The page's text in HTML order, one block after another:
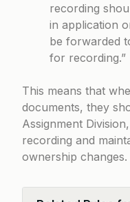
recording
in application
be forwarded
for recording.”
This means that
documents, they
Assignment
recording and
ownership changes.